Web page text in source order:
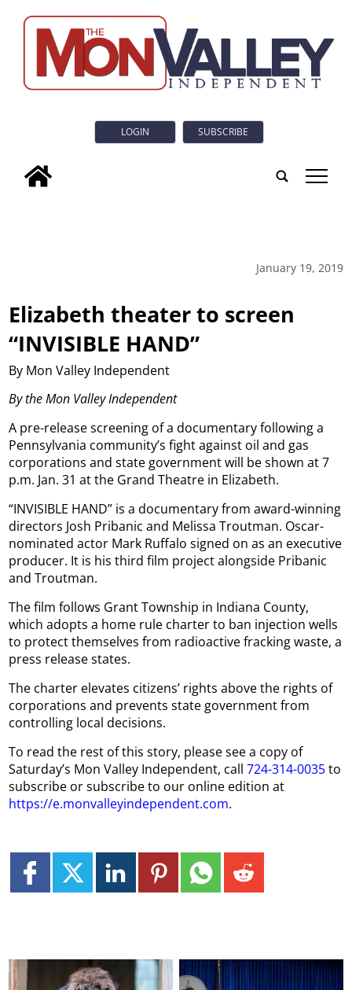
LOGIN SUBSCRIBE
tap
January 19, 2019
Elizabeth theater to screen
“INVISIBLE HAND”
By Mon Valley Independent
By the Mon Valley Independent
A pre-release screening of a documentary following a
Pennsylvania community’s fight against oil and gas
corporations and state government will be shown at 7
p.m. Jan. 31 at the Grand Theatre in Elizabeth.
“INVISIBLE HAND” is a documentary from award-winning
directors Josh Pribanic and Melissa Troutman. Oscar-
nominated actor Mark Ruffalo signed on as an executive
producer. It is his third film project alongside Pribanic
and Troutman.
The film follows Grant Township in Indiana County,
which adopts a home rule charter to ban injection wells
to protect themselves from radioactive fracking waste, a
press release states.
The charter elevates citizens’ rights above the rights of
corporations and prevents state government from
controlling local decisions.
To read the rest of this story, please see a copy of
Saturday’s Mon Valley Independent, call724-314-0035to
subscribe or subscribe to our online edition at
https://e.monvalleyindependent.com.